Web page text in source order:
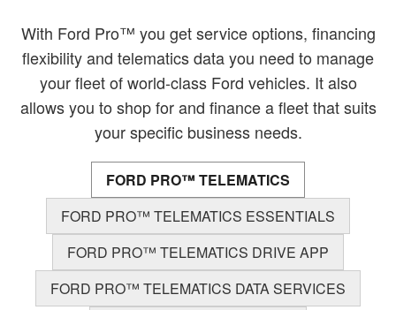
With Ford Pro™ you get service options, financing
flexibility and telematics data you need to manage
your fleet of world-class Ford vehicles. It also
allows you to shop for and finance a fleet that suits
your specific business needs.
FORD PRO™ TELEMATICS
FORD PRO™ TELEMATICS ESSENTIALS
FORD PRO™ TELEMATICS DRIVE APP
FORD PRO™ TELEMATICS DATA SERVICES